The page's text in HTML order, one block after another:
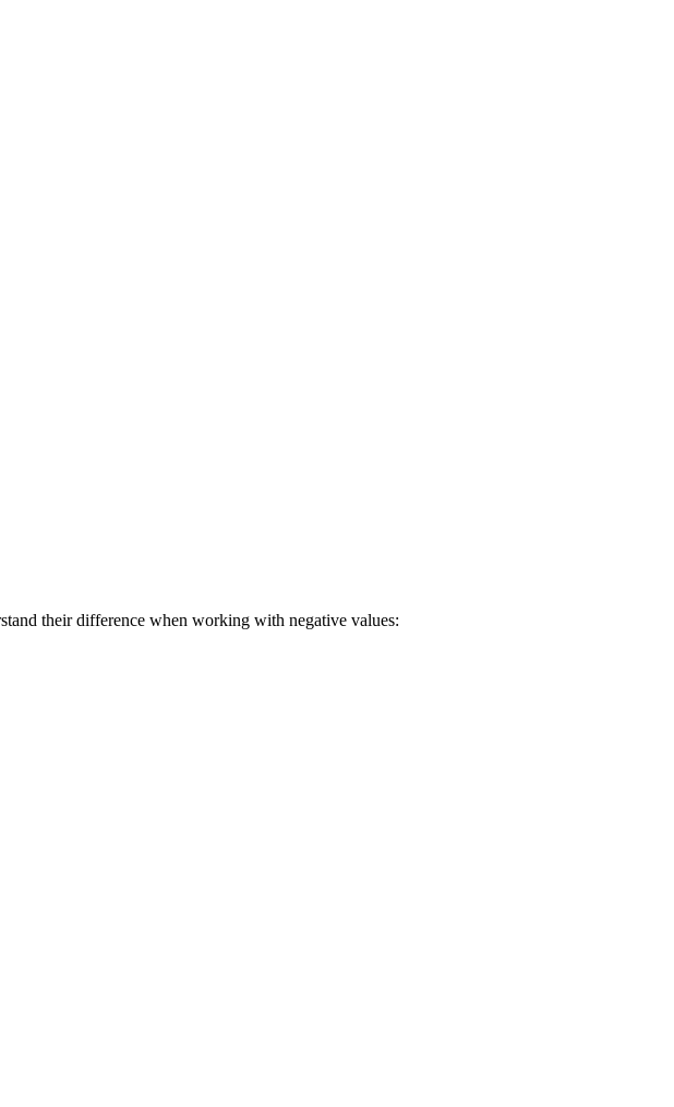
their difference when working with negative values: